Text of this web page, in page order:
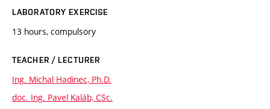
LABORATORY EXERCISE
13 hours, compulsory
TEACHER / LECTURER
Ing. Michal Hadinec, Ph.D.
doc. Ing. Pavel Kaláb, CSc.